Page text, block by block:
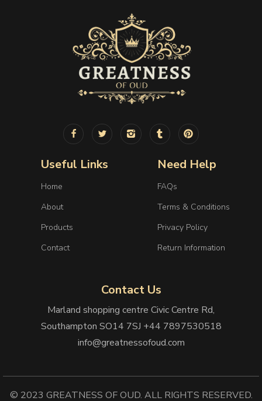
Useful Links
Home
About
Products
Contact
Need Help
FAQs
Terms & Conditions
Privacy Policy
Return Information
Contact Us
Marland shopping centre Civic Centre Rd,
Southampton SO14 7SJ +44 7897530518
info@greatnessofoud.com
© 2023 GREATNESS OF OUD. ALL RIGHTS RESERVED.